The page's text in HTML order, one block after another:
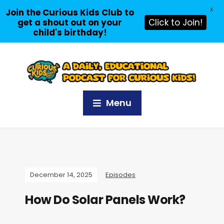
Menu
December 14, 2025 Episodes
How Do Solar Panels Work?
Join the Curious Kids Club to
get a shout out on your
child's birthday!
Click to Join!
X